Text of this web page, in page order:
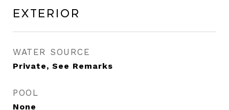
Exterior
WATER SOURCE
Private, See Remarks
POOL
None